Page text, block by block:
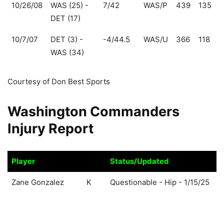
10/26/08
WAS (25) -
DET (17)
7/42 WAS/P 439 135
10/7/07
DET (3) -
WAS (34)
-4/44.5 WAS/U 366 118
Courtesy of Don Best Sports
Washington Commanders
Injury Report
Player
Status/Updated
Player
Status/Updated
Zane Gonzalez K Questionable - Hip - 1/15/25